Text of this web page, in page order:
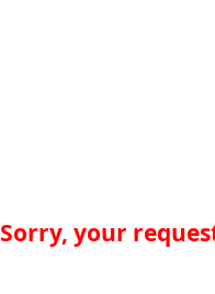
Sorry, your